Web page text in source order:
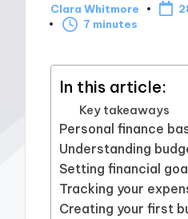
Posted
by
Clara Whitmore
7 minutes
In this article:
Key takeaways
Personal finance
Understanding
Setting financial
Tracking your
Creating your first